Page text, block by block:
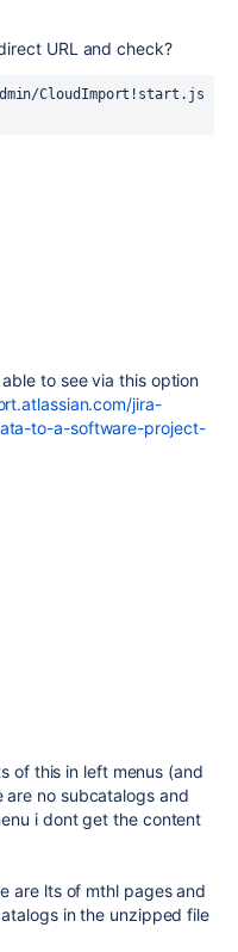
URL and check?
CloudImport!start.js
to see via this option
jira-
to-a-software-project-
of this in left menus (and
are no subcatalogs and
i dont get the content
are lts of mthl pages and
in the unzipped file